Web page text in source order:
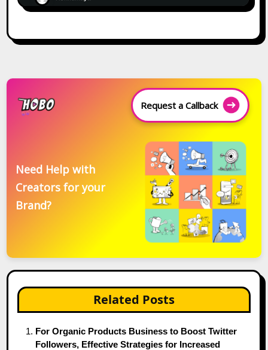
Request a Callback
Need Help with
Creators for your
Brand?
Related Posts
For Organic Products Business to Boost Twitter
Followers, Effective Strategies for Increased